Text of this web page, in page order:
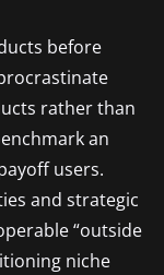
before
rather than
an
users.
and strategic
“outside
niche